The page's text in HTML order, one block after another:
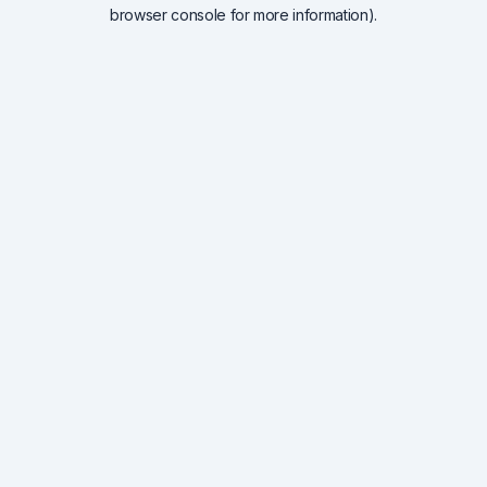
browser console for more information).